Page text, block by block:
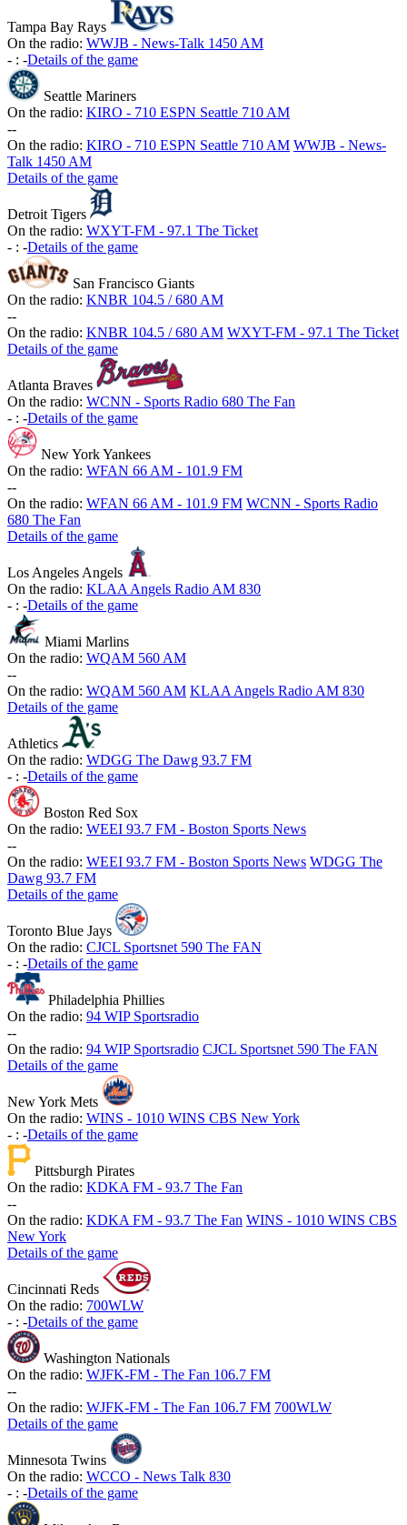
Tampa Bay Rays
On the radio: WWJB - News-Talk 1450 AM
- : -Details of the game
Seattle Mariners
On the radio: KIRO - 710 ESPN Seattle 710 AM
--
On the radio: KIRO - 710 ESPN Seattle 710 AM WWJB - News-
Talk 1450 AM
Details of the game
Detroit Tigers
On the radio: WXYT-FM - 97.1 The Ticket
- : -Details of the game
San Francisco Giants
On the radio: KNBR 104.5 / 680 AM
--
On the radio: KNBR 104.5 / 680 AM WXYT-FM - 97.1 The Ticket
Details of the game
Atlanta Braves
On the radio: WCNN - Sports Radio 680 The Fan
- : -Details of the game
New York Yankees
On the radio: WFAN 66 AM - 101.9 FM
--
On the radio: WFAN 66 AM - 101.9 FM WCNN - Sports Radio
680 The Fan
Details of the game
Los Angeles Angels
On the radio: KLAA Angels Radio AM 830
- : -Details of the game
Miami Marlins
On the radio: WQAM 560 AM
--
On the radio: WQAM 560 AM KLAA Angels Radio AM 830
Details of the game
Athletics
On the radio: WDGG The Dawg 93.7 FM
- : -Details of the game
Boston Red Sox
On the radio: WEEI 93.7 FM - Boston Sports News
--
On the radio: WEEI 93.7 FM - Boston Sports News WDGG The
Dawg 93.7 FM
Details of the game
Toronto Blue Jays
On the radio: CJCL Sportsnet 590 The FAN
- : -Details of the game
Philadelphia Phillies
On the radio: 94 WIP Sportsradio
--
On the radio: 94 WIP Sportsradio CJCL Sportsnet 590 The FAN
Details of the game
New York Mets
On the radio: WINS - 1010 WINS CBS New York
- : -Details of the game
Pittsburgh Pirates
On the radio: KDKA FM - 93.7 The Fan
--
On the radio: KDKA FM - 93.7 The Fan WINS - 1010 WINS CBS
New York
Details of the game
Cincinnati Reds
On the radio: 700WLW
- : -Details of the game
Washington Nationals
On the radio: WJFK-FM - The Fan 106.7 FM
--
On the radio: WJFK-FM - The Fan 106.7 FM 700WLW
Details of the game
Minnesota Twins
On the radio: WCCO - News Talk 830
- : -Details of the game